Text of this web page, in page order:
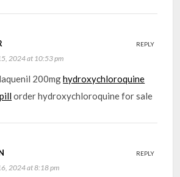
2024 at 10:53 pm
200mghydroxychloroquine
order hydroxychloroquine for sale
REPLY
2024 at 8:18 pm
REPLY